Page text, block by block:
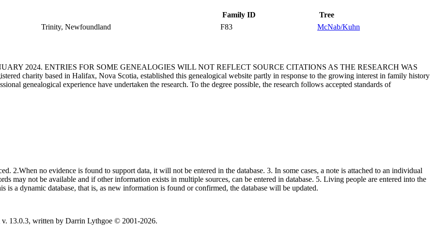
Family ID
Tree
Trinity, Newfoundland F83 McNab/Kuhn
2024. ENTRIES FOR SOME GENEALOGIES WILL NOT REFLECT SOURCE CITATIONS AS THE RESEARCH WAS
charity based in Halifax, Nova Scotia, established this genealogical website partly in response to the growing interest in family history
genealogical experience have undertaken the research. To the degree possible, the research follows accepted standards of
2.When no evidence is found to support data, it will not be entered in the database. 3. In some cases, a note is attached to an individual
may not be available and if other information exists in multiple sources, can be entered in database. 5. Living people are entered into the
a dynamic database, that is, as new information is found or confirmed, the database will be updated.
v. 13.0.3, written by Darrin Lythgoe © 2001-2026.